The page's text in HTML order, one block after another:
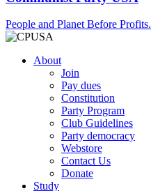
People and Planet Before Profits.
About
Join
Pay dues
Constitution
Party Program
Club Guidelines
Party democracy
Webstore
Contact Us
Donate
Study